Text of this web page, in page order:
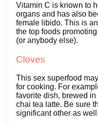
Vitamin C is known to
organs and has also
female libido. This is
the top foods
(or anybody else).
Cloves
This sex superfood
for cooking. For
favorite dish, brewed
chai tea latte. Be sure
significant other as well.